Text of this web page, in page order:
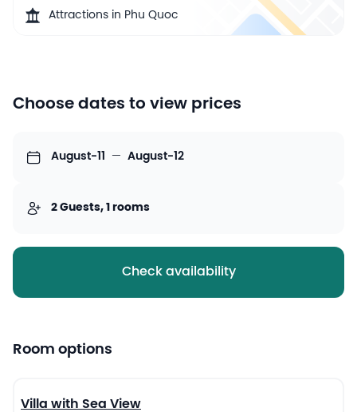
Vietnam
Attractions in Phu Quoc
Choose dates to view prices
August-11 — August-12
2 Guests, 1 rooms
Check availability
Room options
Villa with Sea View